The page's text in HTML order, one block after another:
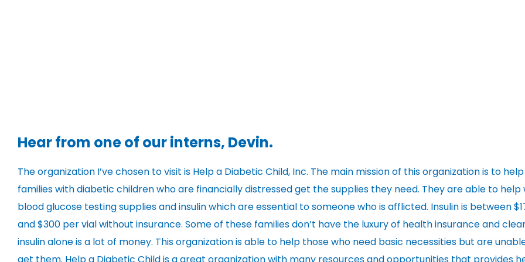
Hear from one of our interns, Devin.
The organization I’ve chosen to visit is Help a Diabetic Child, Inc. The main mission of this organization is to help
families with diabetic children who are financially distressed get the supplies they need. They are able to help
blood glucose testing supplies and insulin which are essential to someone who is afflicted. Insulin is between
and $300 per vial without insurance. Some of these families don’t have the luxury of health insurance and
insulin alone is a lot of money. This organization is able to help those who need basic necessities but are
get them. Help a Diabetic Child is a great organization with many resources and opportunities that provides